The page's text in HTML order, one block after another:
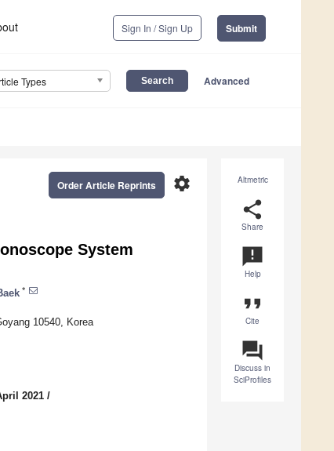
Sign In / Sign Up Submit
Types Advanced
Altmetric
share
Share
announcement
Help
format_quote
Cite
question_answer
Discuss in
SciProfiles
settings
Order Article Reprints
System
*
10540, Korea
2021 /